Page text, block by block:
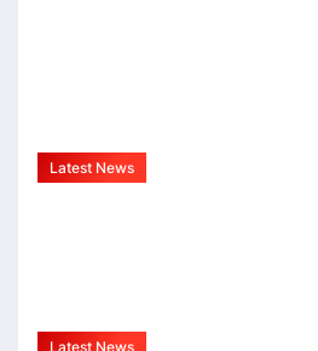
Latest News
Latest News